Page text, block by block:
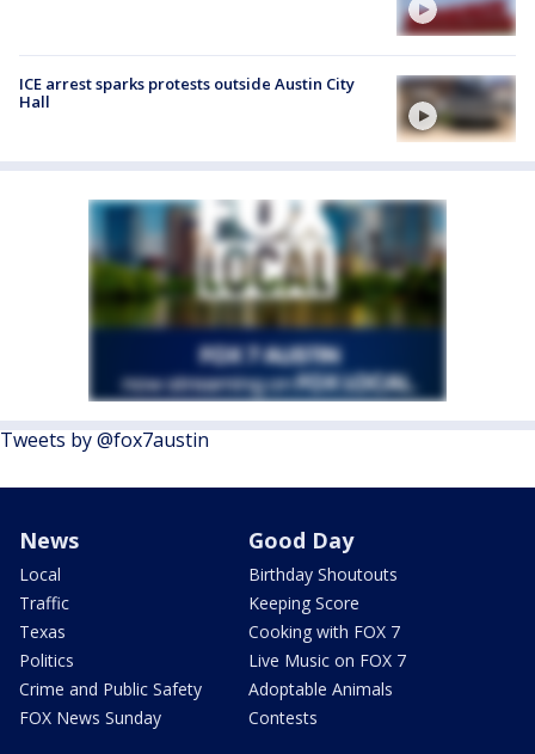
ICE arrest sparks protests outside Austin City
Hall
Tweets by @fox7austin
News
Local
Traffic
Texas
Politics
Crime and Public Safety
FOX News Sunday
Good Day
Birthday Shoutouts
Keeping Score
Cooking with FOX 7
Live Music on FOX 7
Adoptable Animals
Contests